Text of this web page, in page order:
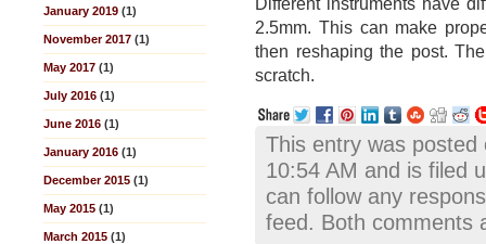
January 2019 (1)
November 2017 (1)
May 2017 (1)
July 2016 (1)
June 2016 (1)
January 2016 (1)
December 2015 (1)
May 2015 (1)
March 2015 (1)
2.5mm. This can make
then reshaping the post.
scratch.
This entry was
10:54 AM and is filed
can follow any
feed. Both comments